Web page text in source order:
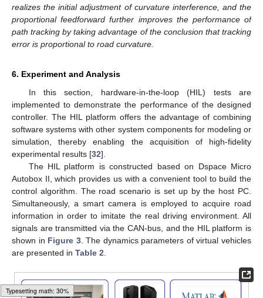
Typesetting math: 47%
realizes the initial adjustment of curvature interference, and the
proportional feedforward further improves the performance of
path tracking by taking advantage of the conclusion that tracking
error is proportional to road curvature.
6. Experiment and Analysis
In this section, hardware-in-the-loop (HIL) tests are
implemented to demonstrate the performance of the designed
controller. The HIL platform offers the advantage of combining
software systems with other system components for modeling or
simulation, thereby enabling the acquisition of high-fidelity
experimental results [32].
The HIL platform is constructed based on Dspace Micro
Autobox II, which provides us with a convenient tool to build the
control algorithm. The road scenario is set up by the host PC.
Simultaneously, a smart camera is employed to acquire road
information in order to imitate the real driving environment. All
signals are transmitted via the CAN-bus, and the HIL platform is
shown in Figure 3. The dynamics parameters of virtual vehicles
are presented in Table 2